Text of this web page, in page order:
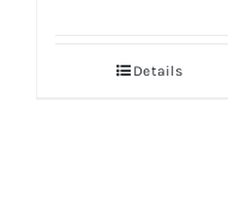
Details